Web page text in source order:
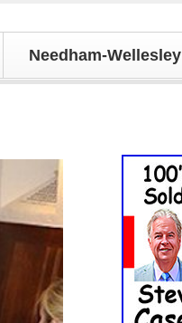
Needham-Wellesley